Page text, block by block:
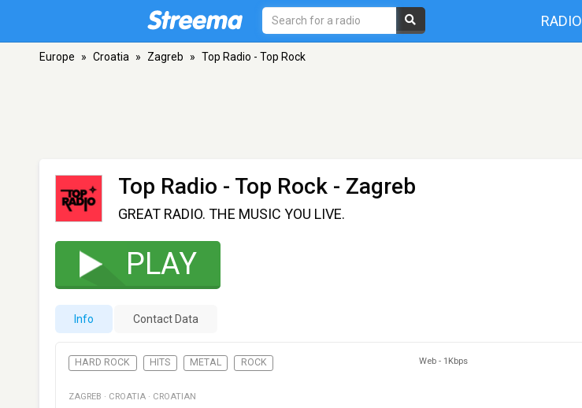
RADIO
Europe » Croatia » Zagreb » Top Radio - Top Rock
Top Radio - Top Rock - Zagreb
GREAT RADIO. THE MUSIC YOU LIVE.
PLAY
Info Contact Data
HARD ROCK HITS METAL ROCK Web - 1Kbps
ZAGREB · CROATIA · CROATIAN